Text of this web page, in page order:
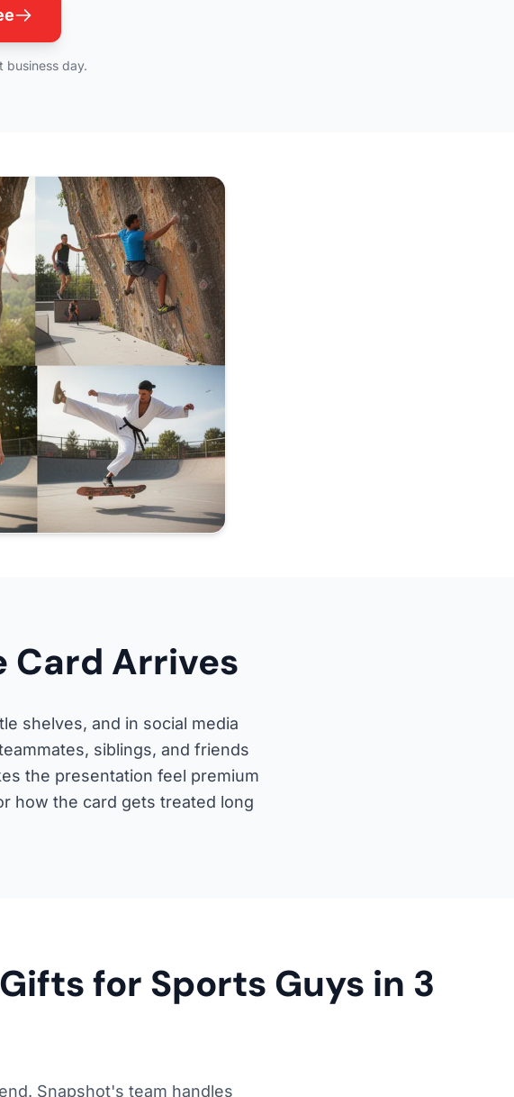
business day.
Card Arrives
shelves, and in social media
siblings, and friends
the presentation feel premium
how the card gets treated long
for Sports Guys in 3
Snapshot's team handles